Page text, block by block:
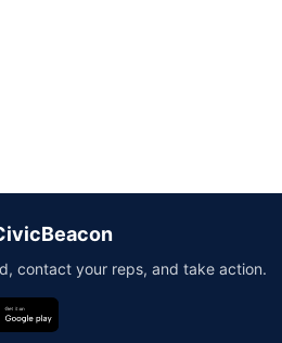
contact your reps, and take action.